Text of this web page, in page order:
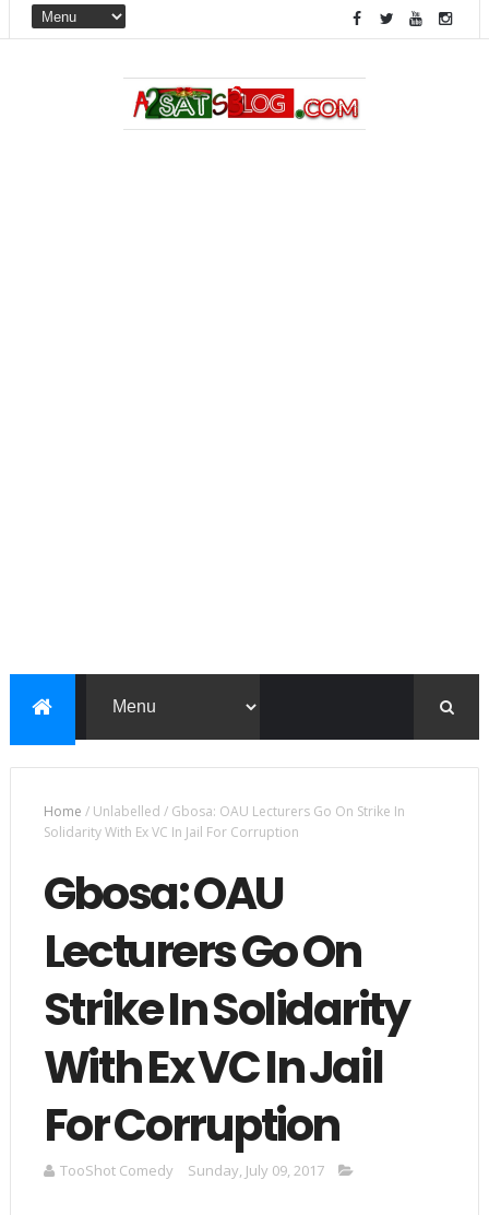
Home /Unlabelled / Gbosa: OAU Lecturers Go On Strike In
Solidarity With Ex VC In Jail For Corruption
Gbosa: OAU
Lecturers Go On
Strike In Solidarity
With Ex VC In Jail
For Corruption
TooShot Comedy Sunday, July 09, 2017